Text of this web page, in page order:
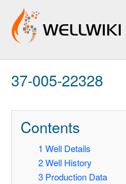
Track Changes
37-005-22328
Contents
1 Well Details
2 Well History
3 Production Data